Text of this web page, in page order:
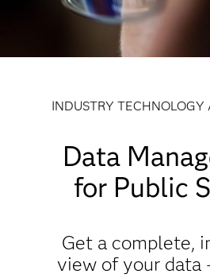
INDUSTRY TECHNOLOGY
Data
for Public
Get a complete,
view of your data